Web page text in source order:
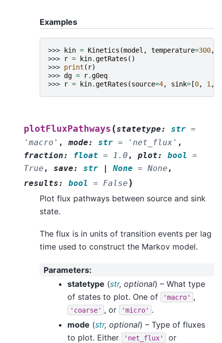
Examples
>>> kin = Kinetics (model , temperature=300,
>>>
r = kin.getRates ()
>>> print ( r)
>>> dg = r.g0eq
>>>
r = kin.getRates (source=4, sink= [0, 1,
plotFluxPathways (statetype: str =
'macro' ,mode: str = 'net_flux' ,
fraction: float = 1.0 , plot: bool
=
True , save: str None = None ,
results: bool = False )
Plot flux pathways between source and sink
state.
The flux is in units of transition events per lag
time used to construct the Markov model.
Parameters:
statetype (str, optional) – What type
of states to plot. One of
'macro' ,
'coarse' , or 'micro' .
mode (str, optional) – Type of fluxes
to plot. Either
'net_flux' or